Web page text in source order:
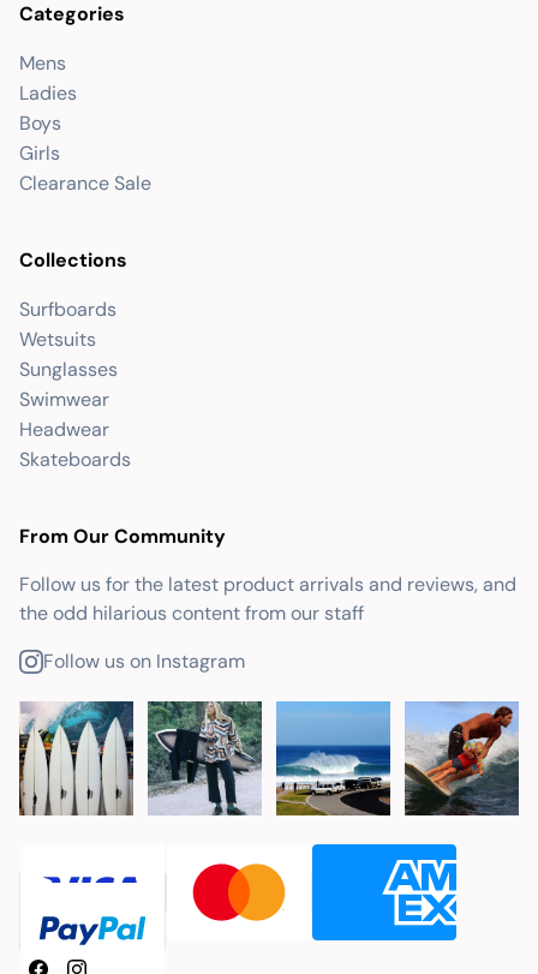
Categories
Mens
Ladies
Boys
Girls
Clearance Sale
Collections
Surfboards
Wetsuits
Sunglasses
Swimwear
Headwear
Skateboards
From Our Community
Follow us for the latest product arrivals and reviews, and
the odd hilarious content from our staff
Follow us on Instagram